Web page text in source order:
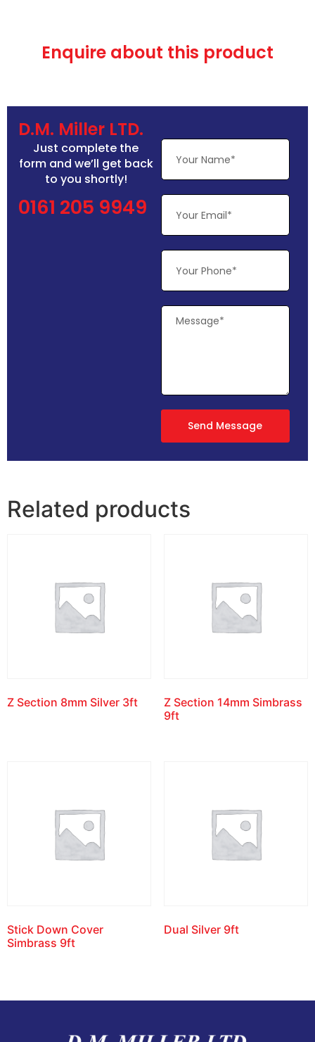
Enquire about this product
D.M. Miller LTD.
Just complete the
form and we’ll get back
to you shortly!
0161 205 9949
Send Message
Related products
Z Section 8mm Silver 3ft
Z Section 14mm Simbrass
9ft
Stick Down Cover
Simbrass 9ft
Dual Silver 9ft